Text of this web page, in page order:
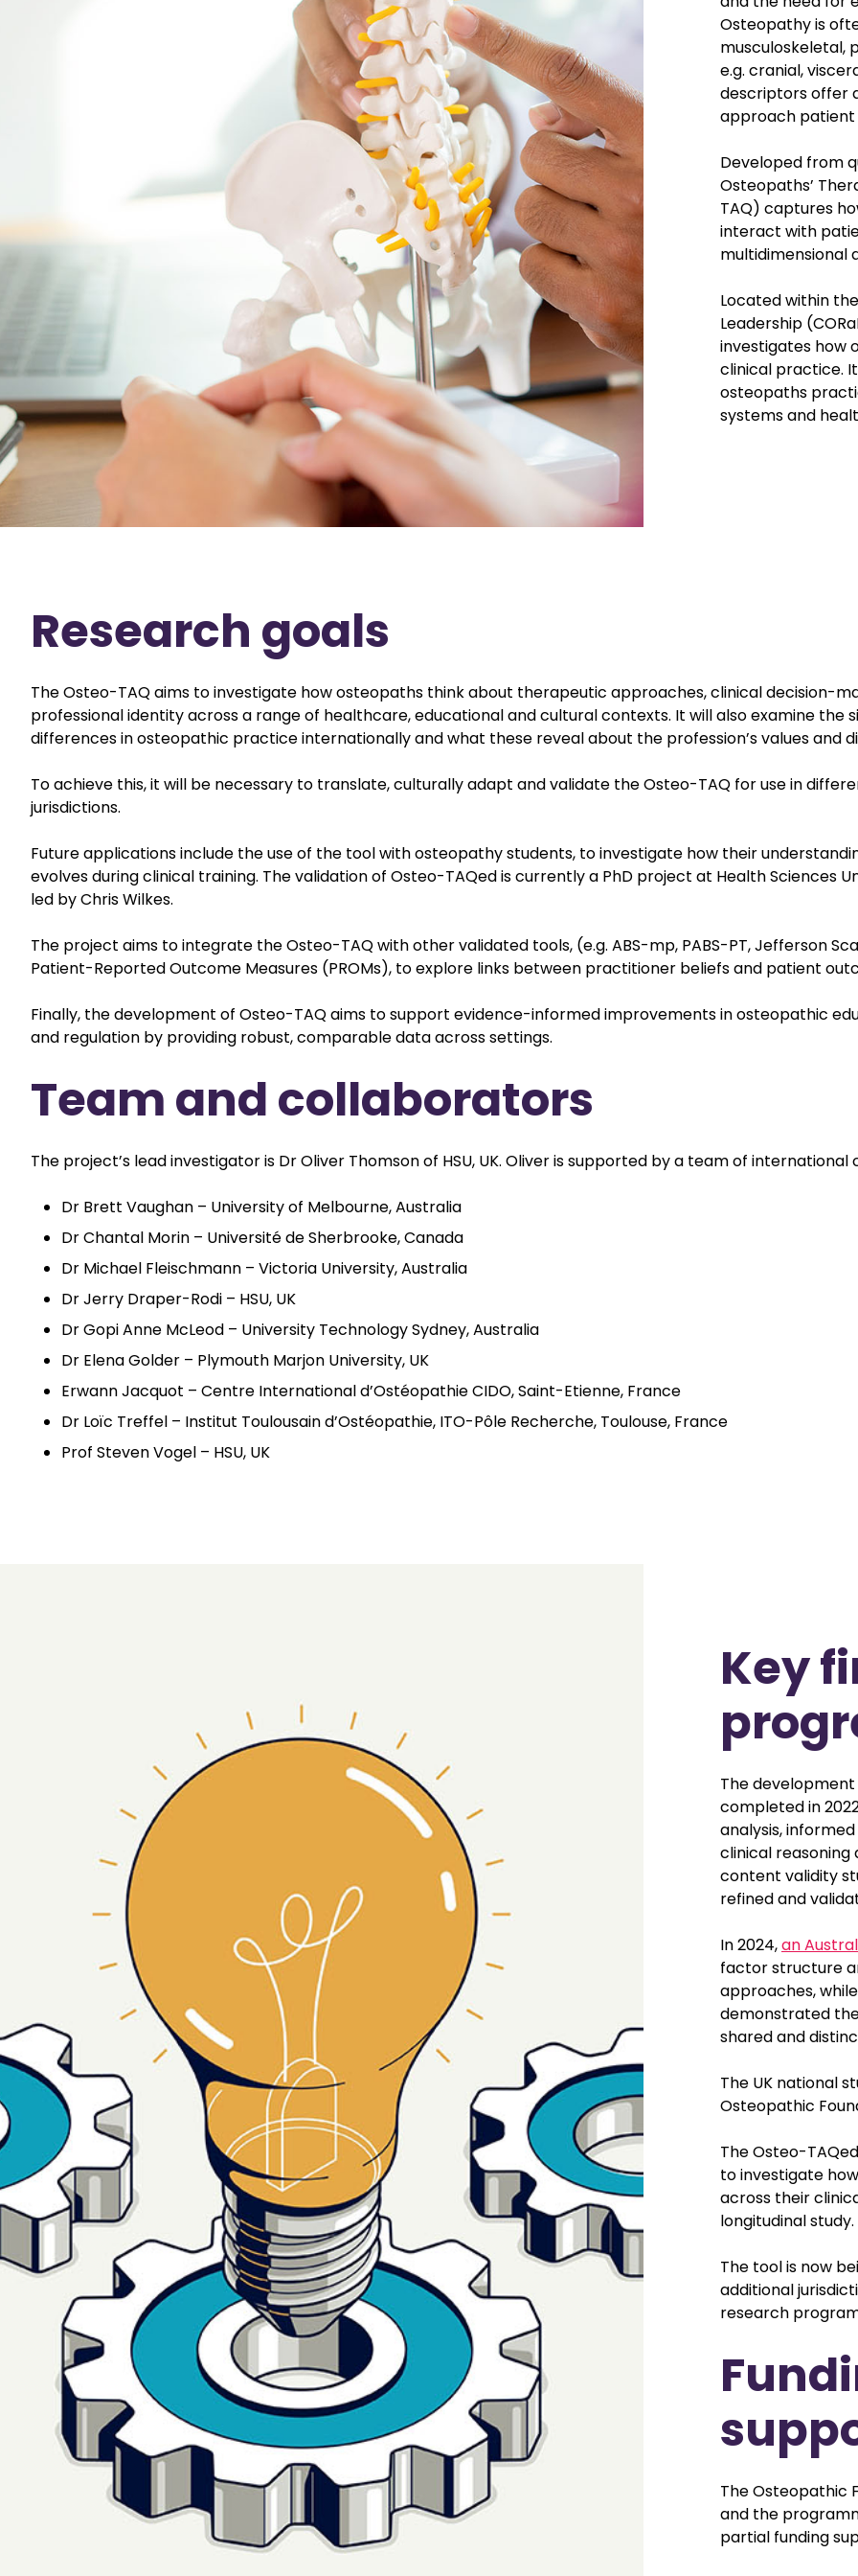
Osteopathy is
musculoskeletal,
e.g. cranial,
descriptors offer
approach patient
Developed from
Osteopaths’
TAQ) captures
interact with
multidimensional
Located within
Leadership
investigates how
clinical practice.
osteopaths
systems and
Research goals
The Osteo-TAQ aims to investigate how osteopaths think about therapeutic approaches, clinical decision-
professional identity across a range of healthcare, educational and cultural contexts. It will also examine the
differences in osteopathic practice internationally and what these reveal about the profession’s values and
To achieve this, it will be necessary to translate, culturally adapt and validate the Osteo-TAQ for use in
jurisdictions.
Future applications include the use of the tool with osteopathy students, to investigate how their
evolves during clinical training. The validation of Osteo-TAQed is currently a PhD project at Health Sciences
led by Chris Wilkes.
The project aims to integrate the Osteo-TAQ with other validated tools, (e.g. ABS-mp, PABS-PT, Jefferson
Patient-Reported Outcome Measures (PROMs), to explore links between practitioner beliefs and patient
Finally, the development of Osteo-TAQ aims to support evidence-informed improvements in osteopathic
and regulation by providing robust, comparable data across settings.
Team and collaborators
The project’s lead investigator is Dr Oliver Thomson of HSU, UK. Oliver is supported by a team of
Dr Brett Vaughan – University of Melbourne, Australia
Dr Chantal Morin – Université de Sherbrooke, Canada
Dr Michael Fleischmann – Victoria University, Australia
Dr Jerry Draper-Rodi – HSU, UK
Dr Gopi Anne McLeod – University Technology Sydney, Australia
Dr Elena Golder – Plymouth Marjon University, UK
Erwann Jacquot – Centre International d’Ostéopathie CIDO, Saint-Etienne, France
Dr Loïc Treffel – Institut Toulousain d’Ostéopathie, ITO-Pôle Recherche, Toulouse, France
Prof Steven Vogel – HSU, UK
Key
The
completed in
analysis,
clinical
content validity
refined and
In 2024,an
factor structure
approaches,
demonstrated
shared and
The UK national
Osteopathic
The Osteo-
to investigate
across their
longitudinal study.
The tool is now
additional
research
The Osteopathic
and the
partial funding